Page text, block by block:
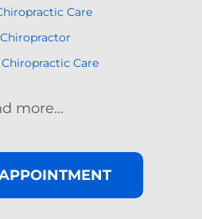
Care
Care
more…